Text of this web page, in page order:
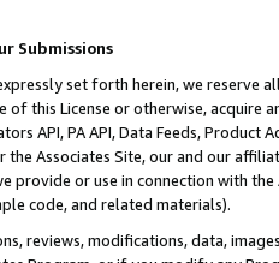
Submissions
set forth herein, we
this License or otherwise, acquire
API, PA API, Data Feeds,
the Associates Site, our and our
provide or use in connection with
code, and related materials).
reviews, modifications, data,